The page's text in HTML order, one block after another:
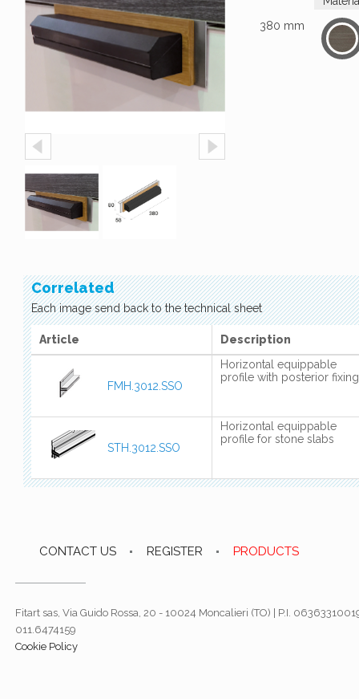
380 mm
Correlated
Each image send back to the technical sheet
Article Description
FMH.3012.SSO
Horizontal equippable
profile with posterior fixing
STH.3012.SSO
Horizontal equippable
profile for stone slabs
CONTACT US REGISTER PRODUCTS
Fitart sas, Via Guido Rossa, 20 - 10024 Moncalieri (TO) | P.I.
011.6474159
Cookie Policy